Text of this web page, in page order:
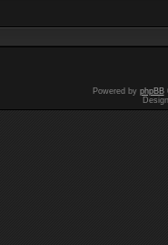
Powered by phpBB